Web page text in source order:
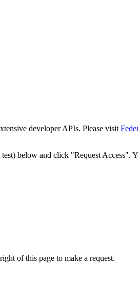
developer APIs. Please visit
below and click "Request Access".
of this page to make a request.